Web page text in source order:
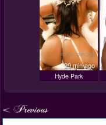
29 min ago
Hyde Park